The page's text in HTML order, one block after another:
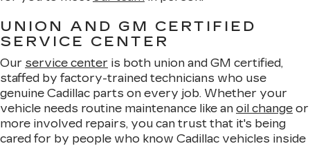
UNION AND GM CERTIFIED
SERVICE CENTER
Our service center is both union and GM certified,
staffed by factory-trained technicians who use
genuine Cadillac parts on every job. Whether your
vehicle needs routine maintenance like an oil change or
more involved repairs, you can trust that it's being
cared for by people who know Cadillac vehicles inside